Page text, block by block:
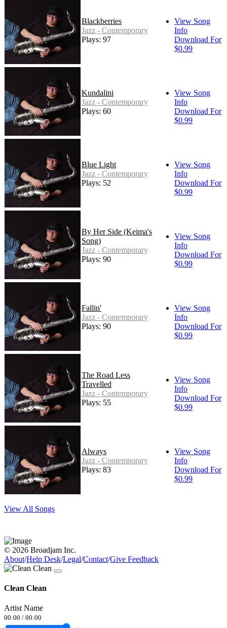
Blackberries
Jazz - Contemporary
Plays: 97
View Song
Info
Download For
$0.99
Kundalini
Jazz - Contemporary
Plays: 60
View Song
Info
Download For
$0.99
Blue Light
Jazz - Contemporary
Plays: 52
View Song
Info
Download For
$0.99
By Her Side (Keima's
Song)
Jazz - Contemporary
Plays: 90
View Song
Info
Download For
$0.99
Fallin'
Jazz - Contemporary
Plays: 90
View Song
Info
Download For
$0.99
The Road Less
Travelled
Jazz - Contemporary
Plays: 55
View Song
Info
Download For
$0.99
Always
Jazz - Contemporary
Plays: 83
View Song
Info
Download For
$0.99
View All Songs
© 2026 Broadjam Inc.
About/Help Desk/Legal/Contact/Give Feedback
Clean Clean
Artist Name
00:00 / 00:00